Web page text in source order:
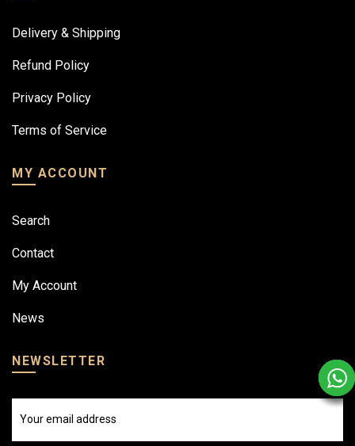
Delivery & Shipping
Refund Policy
Privacy Policy
Terms of Service
MY ACCOUNT
Search
Contact
My Account
News
NEWSLETTER